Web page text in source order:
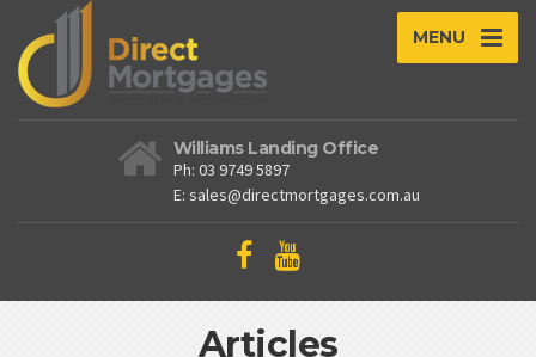
MENU
Williams Landing Office
Ph: 03 9749 5897
E: sales@directmortgages.com.au
Articles